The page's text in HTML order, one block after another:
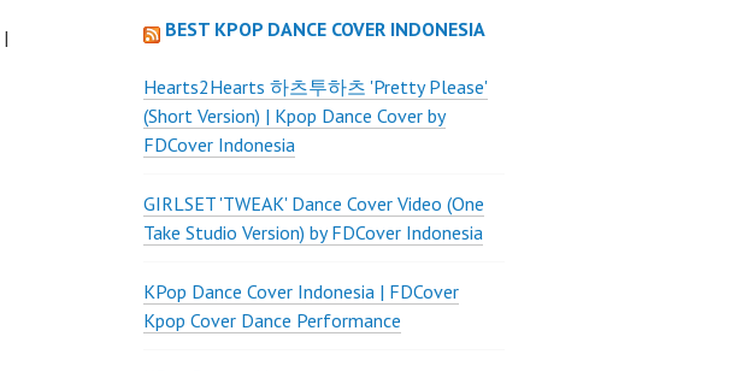
|
BEST KPOP DANCE COVER INDONESIA
Hearts2Hearts 하츠투하츠 'Pretty Please'
(Short Version) | Kpop Dance Cover by
FDCover Indonesia
GIRLSET 'TWEAK' Dance Cover Video (One
Take Studio Version) by FDCover Indonesia
KPop Dance Cover Indonesia | FDCover
Kpop Cover Dance Performance